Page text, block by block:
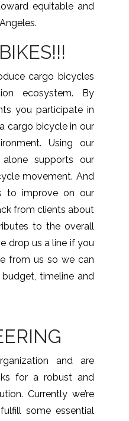
equitable and
cargo bicycles
ecosystem. By
you participate in
cargo bicycle in our
Using our
supports our
movement. And
to improve on our
from clients about
to the overall
drop us a line if you
from us so we can
timeline and
and are
for a robust and
Currently we’re
some essential